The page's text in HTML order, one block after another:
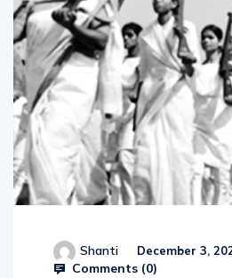
Shanti December 3,
Comments (0)